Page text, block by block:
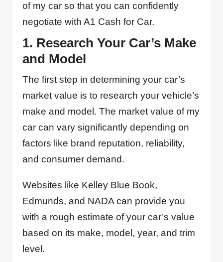
of my car so that you can confidently
negotiate with A1 Cash for Car.
1. Research Your Car’s Make
and Model
The first step in determining your car’s
market value is to research your vehicle’s
make and model. The market value of my
car can vary significantly depending on
factors like brand reputation, reliability,
and consumer demand.
Websites like Kelley Blue Book,
Edmunds, and NADA can provide you
with a rough estimate of your car’s value
based on its make, model, year, and trim
level.